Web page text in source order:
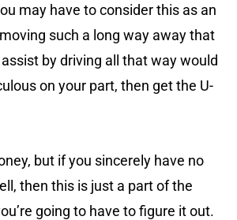
may have to consider this as an
such a long way away that
by driving all that way would
on your part, then get the U-
but if you sincerely have no
then this is just a part of the
going to have to figure it out.